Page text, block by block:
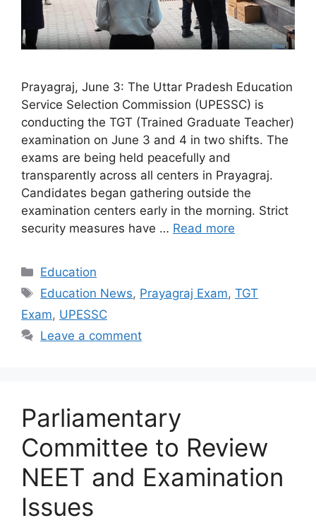
Prayagraj, June 3: The Uttar Pradesh Education
Service Selection Commission (UPESSC) is
conducting the TGT (Trained Graduate Teacher)
examination on June 3 and 4 in two shifts. The
exams are being held peacefully and
transparently across all centers in Prayagraj.
Candidates began gathering outside the
examination centers early in the morning. Strict
security measures have … Read more
Categories
Education
Tags
Education News, Prayagraj Exam,TGT
Exam, UPESSC
Leave a comment
Parliamentary
Committee to Review
NEET and Examination
Issues